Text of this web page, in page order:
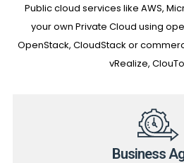
Public cloud services like AWS,
your own Private Cloud using
OpenStack, CloudStack or
vRealize,
Business